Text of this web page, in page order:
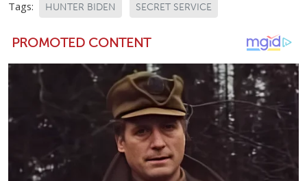
Tags: HUNTER BIDEN SECRET SERVICE